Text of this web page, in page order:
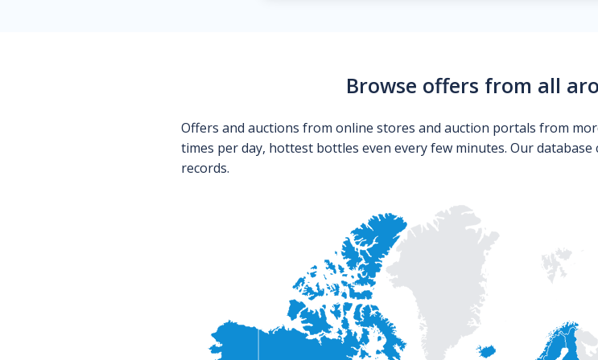
Browse offers from all
Offers and auctions from online stores and auction portals from
times per day, hottest bottles even every few minutes. Our
records.